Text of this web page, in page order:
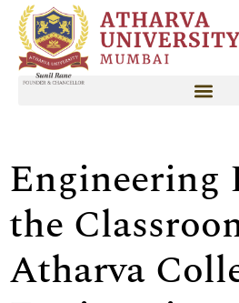
Engineering
the
Atharva